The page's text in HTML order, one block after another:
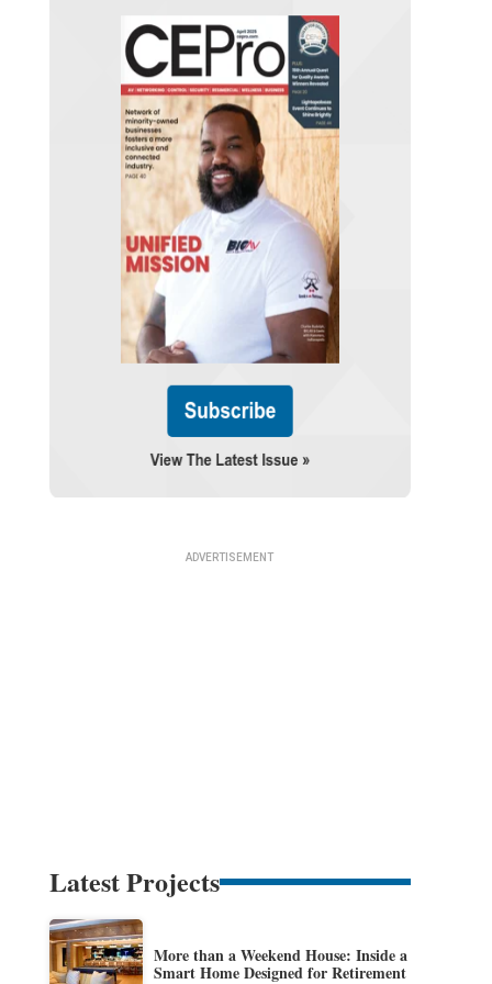
Latest Projects
More than a Weekend House: Inside a
Smart Home Designed for Retirement